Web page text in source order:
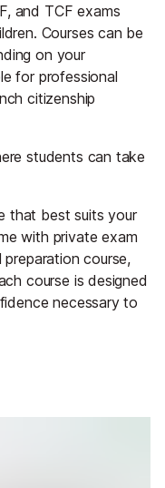
and TCF exams
Courses can be
on your
for professional
citizenship
students can take
that best suits your
with private exam
course,
course is designed
necessary to